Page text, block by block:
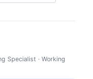
Specialist · Working